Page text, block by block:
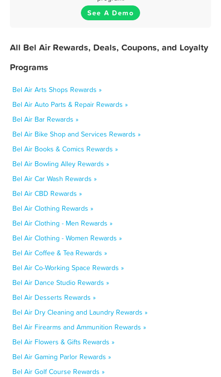
See A Demo
All Bel Air Rewards, Deals, Coupons, and Loyalty
Programs
Bel Air Arts Shops Rewards »
Bel Air Auto Parts & Repair Rewards »
Bel Air Bar Rewards »
Bel Air Bike Shop and Services Rewards »
Bel Air Books & Comics Rewards »
Bel Air Bowling Alley Rewards »
Bel Air Car Wash Rewards »
Bel Air CBD Rewards »
Bel Air Clothing Rewards »
Bel Air Clothing - Men Rewards »
Bel Air Clothing - Women Rewards »
Bel Air Coffee & Tea Rewards »
Bel Air Co-Working Space Rewards »
Bel Air Dance Studio Rewards »
Bel Air Desserts Rewards »
Bel Air Dry Cleaning and Laundry Rewards »
Bel Air Firearms and Ammunition Rewards »
Bel Air Flowers & Gifts Rewards »
Bel Air Gaming Parlor Rewards »
Bel Air Golf Course Rewards »